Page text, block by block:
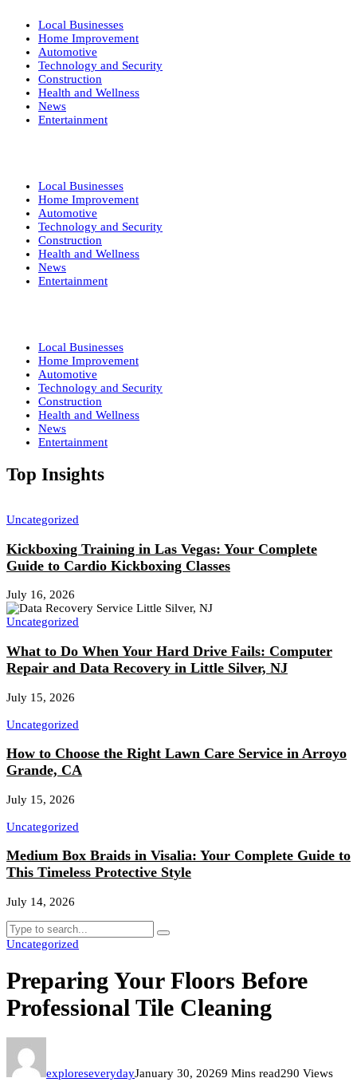
Local Businesses
Home Improvement
Automotive
Technology and Security
Construction
Health and Wellness
News
Entertainment
Local Businesses
Home Improvement
Automotive
Technology and Security
Construction
Health and Wellness
News
Entertainment
Local Businesses
Home Improvement
Automotive
Technology and Security
Construction
Health and Wellness
News
Entertainment
Top Insights
Uncategorized
Kickboxing Training in Las Vegas: Your Complete
Guide to Cardio Kickboxing Classes
July 16, 2026
Uncategorized
What to Do When Your Hard Drive Fails: Computer
Repair and Data Recovery in Little Silver, NJ
July 15, 2026
Uncategorized
How to Choose the Right Lawn Care Service in Arroyo
Grande, CA
July 15, 2026
Uncategorized
Medium Box Braids in Visalia: Your Complete Guide to
This Timeless Protective Style
July 14, 2026
Uncategorized
Preparing Your Floors Before
Professional Tile Cleaning
exploreseverydayJanuary 30, 20269 Mins read290 Views